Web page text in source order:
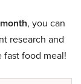
, you can
research and
fast food meal!